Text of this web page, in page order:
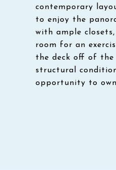
contemporary
to enjoy the
with ample
room for an
the deck off of the
structural
opportunity to